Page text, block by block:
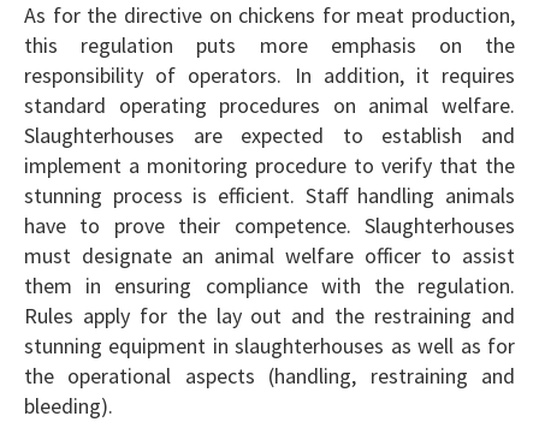
As for the directive on chickens for meat production,
this regulation puts more emphasis on the
responsibility of operators. In addition, it requires
standard operating procedures on animal welfare.
Slaughterhouses are expected to establish and
implement a monitoring procedure to verify that the
stunning process is efficient. Staff handling animals
have to prove their competence. Slaughterhouses
must designate an animal welfare officer to assist
them in ensuring compliance with the regulation.
Rules apply for the lay out and the restraining and
stunning equipment in slaughterhouses as well as for
the operational aspects (handling, restraining and
bleeding).